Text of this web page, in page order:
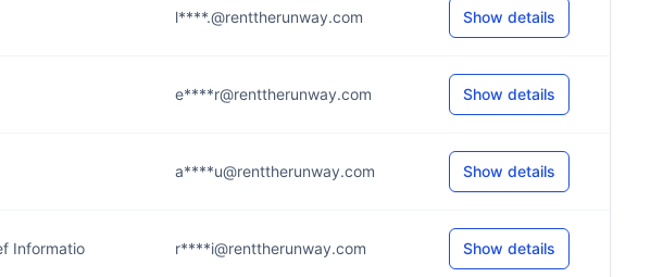
l****.@renttherunway.com Show details
e****r@renttherunway.com Show details
a****u@renttherunway.com Show details
Informatio r****i@renttherunway.com Show details